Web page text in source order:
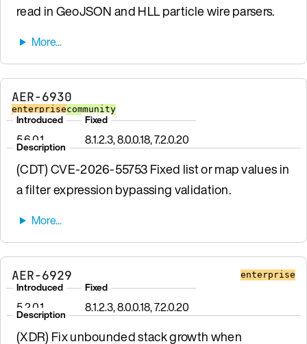
read in GeoJSON and HLL particle wire parsers.
AER-6930
enterprisecommunity
Introduced
5.6.0.1
Fixed
8.1.2.3, 8.0.0.18, 7.2.0.20
Description
(CDT) CVE-2026-55753 Fixed list or map values in
a filter expression bypassing validation.
AER-6929 enterprise
Introduced
5.2.0.1
Fixed
8.1.2.3, 8.0.0.18, 7.2.0.20
Description
(XDR) Fix unbounded stack growth when